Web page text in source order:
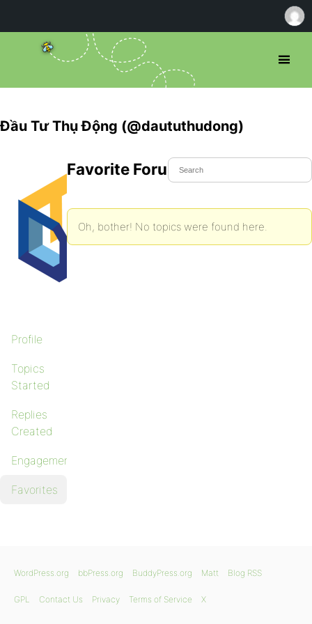
Đầu Tư Thụ Động (@daututhudong)
Profile
Topics
Started
Replies
Created
Engagements
Favorites
Favorite Forum Topics
Oh, bother! No topics were found here.
WordPress.org bbPress.org BuddyPress.org Matt Blog RSS
GPL Contact Us Privacy Terms of Service X